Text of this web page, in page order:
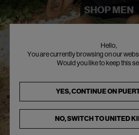
SHOP MEN
Hello,
You are currently browsing on our
Would you like to keep this
YES, CONTINUE ON
NO, SWITCH TOUNITED